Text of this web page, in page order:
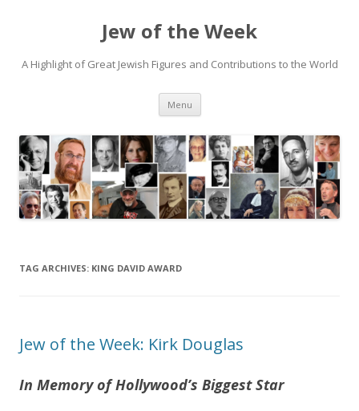
Jew of the Week
A Highlight of Great Jewish Figures and Contributions to the World
Menu Skip
content
TAG ARCHIVES: KING DAVID AWARD
Jew of the Week: Kirk Douglas
In Memory of Hollywood’s Biggest Star